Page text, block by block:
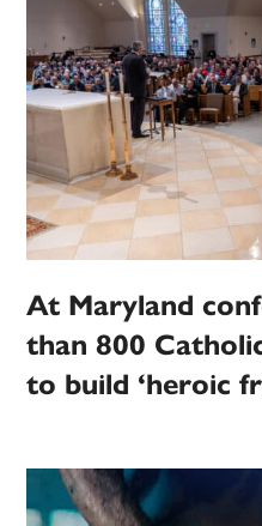
At Maryland
than 800
to build ‘heroic